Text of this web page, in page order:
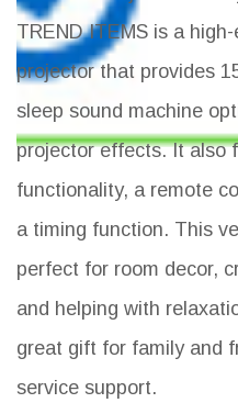
TREND ITEMS is a
projector that provides
sleep sound machine
projector effects. It also
functionality, a remote
a timing function. This
perfect for room decor,
and helping with
great gift for family and
service support.